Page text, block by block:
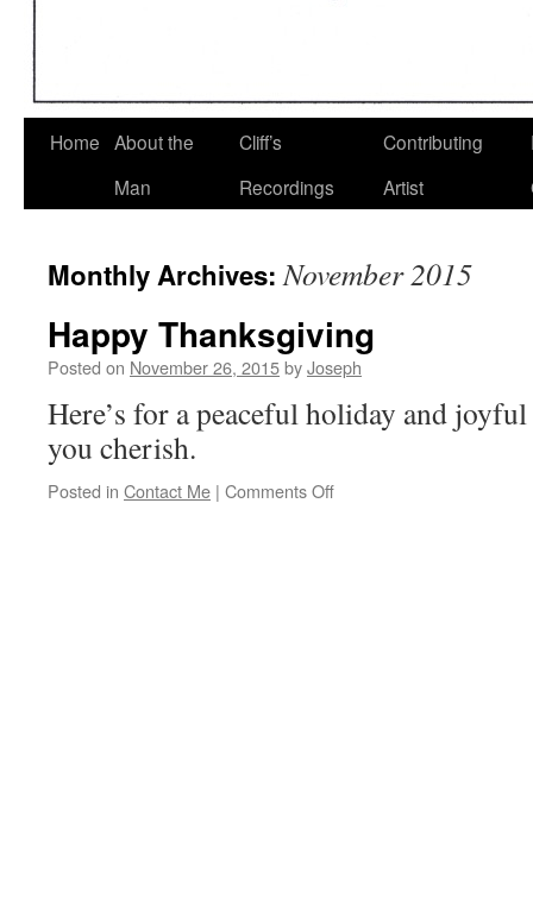
Home About the
Man
Cliff’s
Recordings
Contributing
Artist
Monthly Archives:November 2015
Happy Thanksgiving
Posted on November 26, 2015byJoseph
Here’s for a peaceful holiday and
you cherish.
Posted in Contact Me | Comments Offon